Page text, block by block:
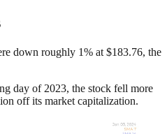
down roughly 1% at $183.76, the
day of 2023, the stock fell more
off its market capitalization.